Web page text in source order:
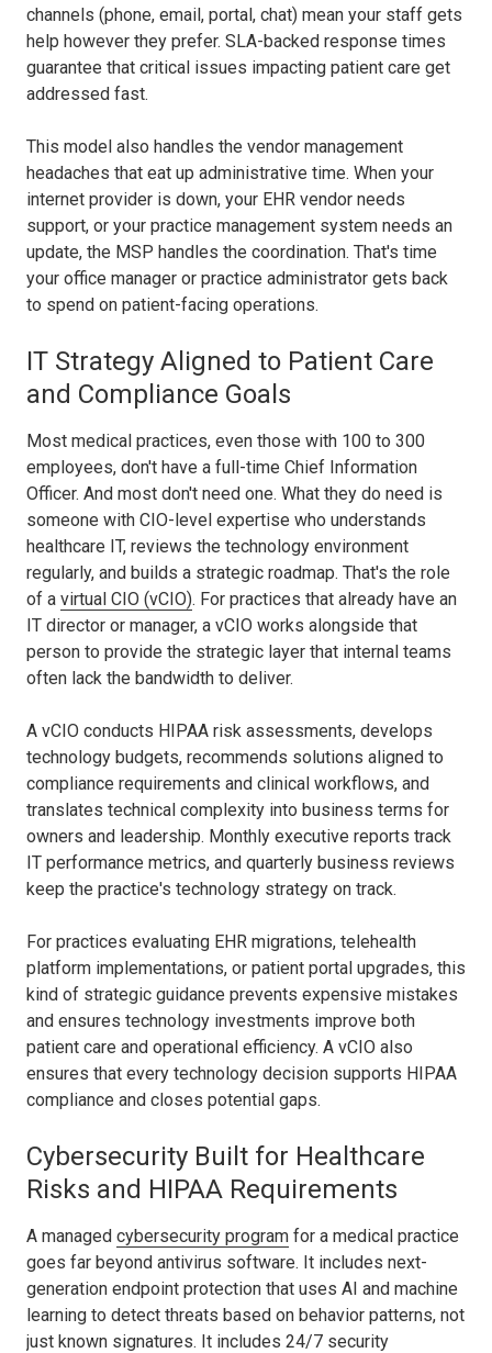
channels (phone, email, portal, chat) mean your staff gets
help however they prefer. SLA-backed response times
guarantee that critical issues impacting patient care get
addressed fast.
This model also handles the vendor management
headaches that eat up administrative time. When your
internet provider is down, your EHR vendor needs
support, or your practice management system needs an
update, the MSP handles the coordination. That's time
your office manager or practice administrator gets back
to spend on patient-facing operations.
IT Strategy Aligned to Patient Care
and Compliance Goals
Most medical practices, even those with 100 to 300
employees, don't have a full-time Chief Information
Officer. And most don't need one. What they do need is
someone with CIO-level expertise who understands
healthcare IT, reviews the technology environment
regularly, and builds a strategic roadmap. That's the role
of a virtual CIO (vCIO). For practices that already have an
IT director or manager, a vCIO works alongside that
person to provide the strategic layer that internal teams
often lack the bandwidth to deliver.
A vCIO conducts HIPAA risk assessments, develops
technology budgets, recommends solutions aligned to
compliance requirements and clinical workflows, and
translates technical complexity into business terms for
owners and leadership. Monthly executive reports track
IT performance metrics, and quarterly business reviews
keep the practice's technology strategy on track.
For practices evaluating EHR migrations, telehealth
platform implementations, or patient portal upgrades, this
kind of strategic guidance prevents expensive mistakes
and ensures technology investments improve both
patient care and operational efficiency. A vCIO also
ensures that every technology decision supports HIPAA
compliance and closes potential gaps.
Cybersecurity Built for Healthcare
Risks and HIPAA Requirements
A managed cybersecurity program for a medical practice
goes far beyond antivirus software. It includes next-
generation endpoint protection that uses AI and machine
learning to detect threats based on behavior patterns, not
just known signatures. It includes 24/7 security